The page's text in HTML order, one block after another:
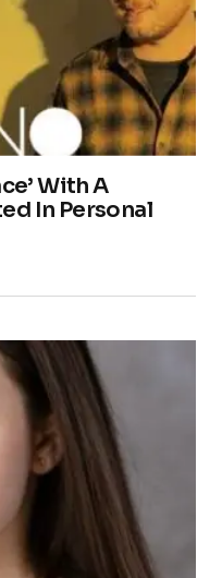
With A
In Personal